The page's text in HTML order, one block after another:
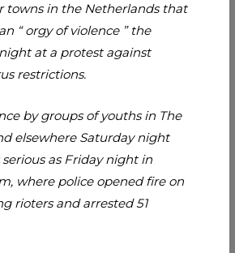
towns in the Netherlands that
“ orgy of violence ” the
at a protest against
restrictions.
by groups of youths in The
elsewhere Saturday night
serious as Friday night in
where police opened fire on
rioters and arrested 51